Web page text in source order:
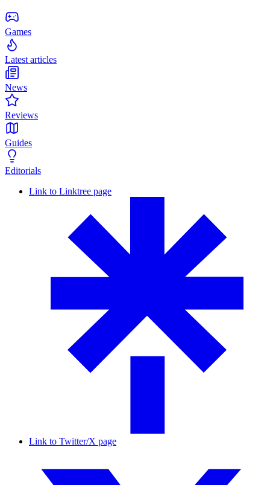
Games
Latest articles
News
Reviews
Guides
Editorials
Link to Linktree page
Link to Twitter/X page